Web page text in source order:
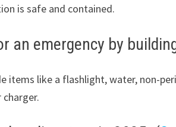
is safe and contained.
an emergency by
items like a flashlight, water, non-